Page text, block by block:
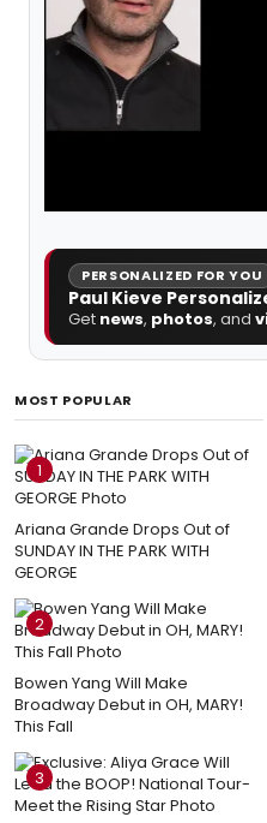
PERSONALIZED FOR YOU
Paul Kieve
Get news, photos, and
MOST POPULAR
1
Ariana Grande Drops Out of
SUNDAY IN THE PARK WITH
GEORGE
2
Bowen Yang Will Make
Broadway Debut in OH, MARY!
This Fall
3